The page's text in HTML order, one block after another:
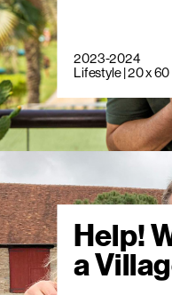
2023-2024
Lifestyle | 20 x 60
Help!
a